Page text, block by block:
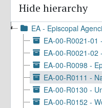
Hide hierarchy
EA - Episcopal Agencies and
EA-00-R0021-01 -
EA-00-R0021-02 -
EA-00-R0098 -
EA-00-R0111 - National
EA-00-R0130 -
EA-00-R0152 - Woman's